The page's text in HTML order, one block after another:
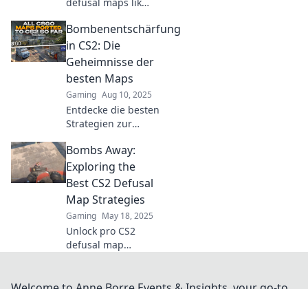
expert tips, tricks,
and strategies to
dominate every
round.
Bombenentschärfung
in CS2: Die
Geheimnisse der
besten Maps
Gaming Aug 10, 2025
Entdecke die besten
Strategien zur
CS2 und enthülle die
Geheimnisse der
erfolgreichsten Maps
für epische Siege!
Bombs Away:
Exploring the
Best CS2 Defusal
Map Strategies
Gaming May 18, 2025
Unlock pro CS2
defusal map
tactics to dominate